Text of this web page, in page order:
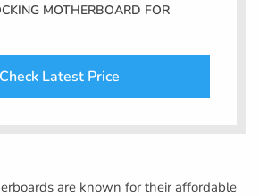
MOTHERBOARD FOR
Check Latest Price
are known for their affordable